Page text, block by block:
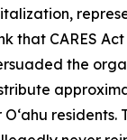
that CARES
the
residents.